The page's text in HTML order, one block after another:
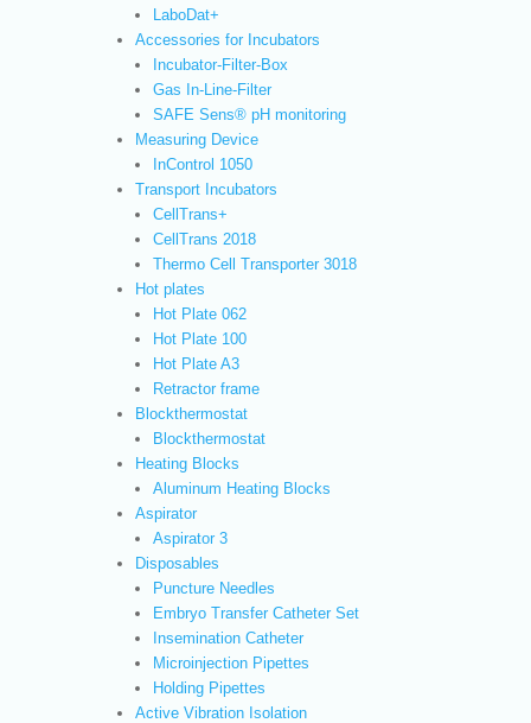
LaboDat+
Accessories for Incubators
Incubator-Filter-Box
Gas In-Line-Filter
SAFE Sens® pH monitoring
Measuring Device
InControl 1050
Transport Incubators
CellTrans+
CellTrans 2018
Thermo Cell Transporter 3018
Hot plates
Hot Plate 062
Hot Plate 100
Hot Plate A3
Retractor frame
Blockthermostat
Blockthermostat
Heating Blocks
Aluminum Heating Blocks
Aspirator
Aspirator 3
Disposables
Puncture Needles
Embryo Transfer Catheter Set
Insemination Catheter
Microinjection Pipettes
Holding Pipettes
Active Vibration Isolation